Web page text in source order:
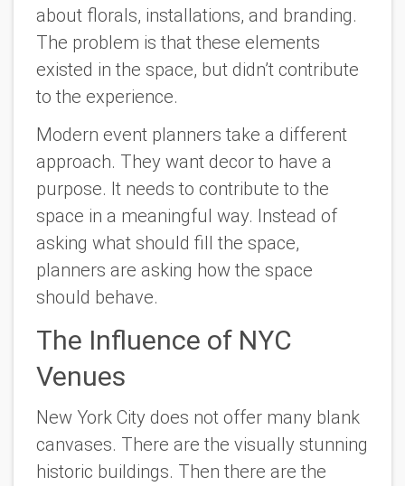
about florals, installations, and branding.
The problem is that these elements
existed in the space, but didn’t contribute
to the experience.
Modern event planners take a different
approach. They want decor to have a
purpose. It needs to contribute to the
space in a meaningful way. Instead of
asking what should fill the space,
planners are asking how the space
should behave.
The Influence of NYC
Venues
New York City does not offer many blank
canvases. There are the visually stunning
historic buildings. Then there are the